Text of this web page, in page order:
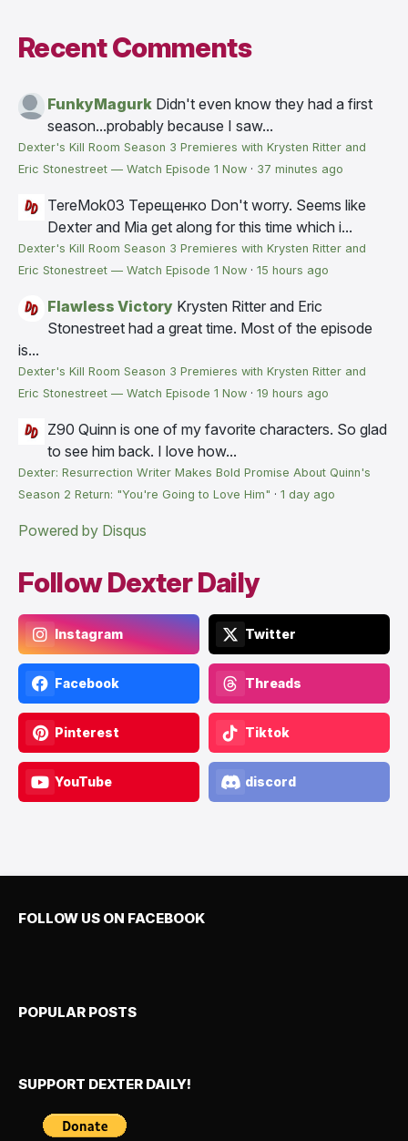
Recent Comments
FunkyMagurk Didn't even know they had a first
season...probably because I saw...
Dexter's Kill Room Season 3 Premieres with Krysten Ritter and
Eric Stonestreet — Watch Episode 1 Now · 37 minutes ago
TereMok03 Терещенко Don't worry. Seems like
Dexter and Mia get along for this time which i...
Dexter's Kill Room Season 3 Premieres with Krysten Ritter and
Eric Stonestreet — Watch Episode 1 Now · 15 hours ago
Flawless Victory Krysten Ritter and Eric
Stonestreet had a great time. Most of the episode
is...
Dexter's Kill Room Season 3 Premieres with Krysten Ritter and
Eric Stonestreet — Watch Episode 1 Now · 19 hours ago
Z90 Quinn is one of my favorite characters. So glad
to see him back. I love how...
Dexter: Resurrection Writer Makes Bold Promise About Quinn's
Season 2 Return: "You're Going to Love Him" · 1 day ago
Powered by Disqus
Follow Dexter Daily
Instagram Twitter
Facebook Threads
Pinterest Tiktok
YouTube discord
FOLLOW US ON FACEBOOK
POPULAR POSTS
SUPPORT DEXTER DAILY!